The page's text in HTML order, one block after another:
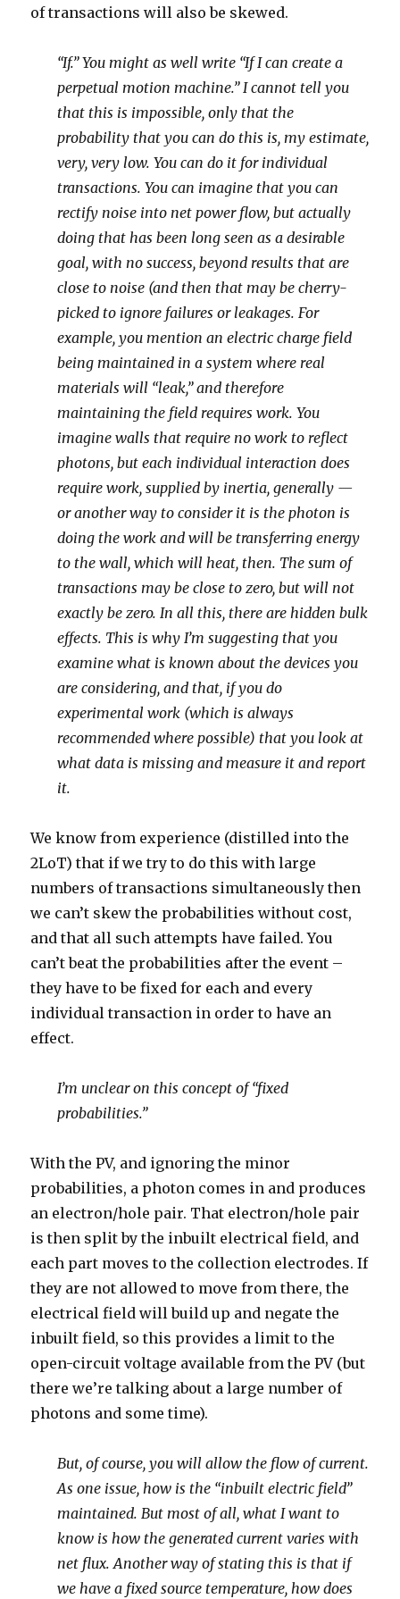
of transactions will also be skewed.
“If.” You might as well write “If I can create a
perpetual motion machine.” I cannot tell you
that this is impossible, only that the
probability that you can do this is, my estimate,
very, very low. You can do it for individual
transactions. You can imagine that you can
rectify noise into net power flow, but actually
doing that has been long seen as a desirable
goal, with no success, beyond results that are
close to noise (and then that may be cherry-
picked to ignore failures or leakages. For
example, you mention an electric charge field
being maintained in a system where real
materials will “leak,” and therefore
maintaining the field requires work. You
imagine walls that require no work to reflect
photons, but each individual interaction does
require work, supplied by inertia, generally —
or another way to consider it is the photon is
doing the work and will be transferring energy
to the wall, which will heat, then. The sum of
transactions may be close to zero, but will not
exactly be zero. In all this, there are hidden bulk
effects. This is why I’m suggesting that you
examine what is known about the devices you
are considering, and that, if you do
experimental work (which is always
recommended where possible) that you look at
what data is missing and measure it and report
it.
We know from experience (distilled into the
2LoT) that if we try to do this with large
numbers of transactions simultaneously then
we can’t skew the probabilities without cost,
and that all such attempts have failed. You
can’t beat the probabilities after the event –
they have to be fixed for each and every
individual transaction in order to have an
effect.
I’m unclear on this concept of “fixed
probabilities.”
With the PV, and ignoring the minor
probabilities, a photon comes in and produces
an electron/hole pair. That electron/hole pair
is then split by the inbuilt electrical field, and
each part moves to the collection electrodes. If
they are not allowed to move from there, the
electrical field will build up and negate the
inbuilt field, so this provides a limit to the
open-circuit voltage available from the PV (but
there we’re talking about a large number of
photons and some time).
But, of course, you will allow the flow of current.
As one issue, how is the “inbuilt electric field”
maintained. But most of all, what I want to
know is how the generated current varies with
net flux. Another way of stating this is that if
we have a fixed source temperature, how does